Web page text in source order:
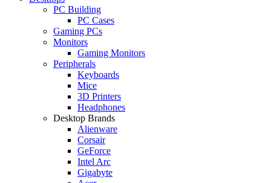
PC Building
PC Cases
Gaming PCs
Monitors
Gaming Monitors
Peripherals
Keyboards
Mice
3D Printers
Headphones
Desktop Brands
Alienware
Corsair
GeForce
Intel Arc
Gigabyte